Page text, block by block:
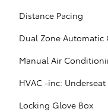
Distance Pacing
Dual Zone Automatic
Manual Air
HVAC -inc:
Locking Glove Box